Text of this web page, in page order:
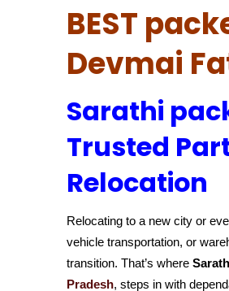
BEST
Devmai
Sarathi
Trusted
Relocation
Relocating to a new city or
vehicle transportation, or
transition. That’s where
Pradesh, steps in with